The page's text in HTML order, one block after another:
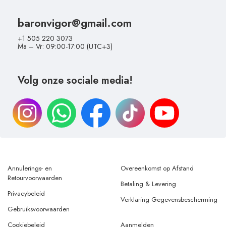
baronvigor@gmail.com
+1 505 220 3073
Ma – Vr: 09:00-17:00 (UTC+3)
Volg onze sociale media!
Annulerings- en
Retourvoorwaarden
Privacybeleid
Gebruiksvoorwaarden
Overeenkomst op Afstand
Betaling & Levering
Verklaring Gegevensbescherming
Cookiebeleid Aanmelden